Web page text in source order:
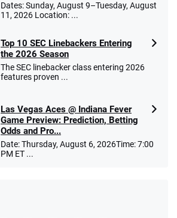
Dates: Sunday, August 9–Tuesday, August
11, 2026 Location: ...
Top 10 SEC Linebackers Entering
the 2026 Season
The SEC linebacker class entering 2026
features proven ...
Las Vegas Aces @ Indiana Fever
Game Preview: Prediction, Betting
Odds and Pro...
Date: Thursday, August 6, 2026Time: 7:00
PM ET ...